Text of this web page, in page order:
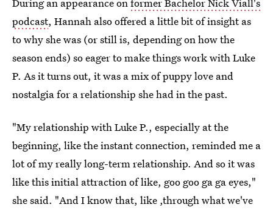
podcast, Hannah also offered a little bit of insight as
to why she was (or still is, depending on how the
season ends) so eager to make things work with Luke
P. As it turns out, it was a mix of puppy love and
nostalgia for a relationship she had in the past.
"My relationship with Luke P., especially at the
beginning, like the instant connection, reminded me a
lot of my really long-term relationship. And so it was
like this initial attraction of like, goo goo ga ga eyes,"
she said. "And I know that, like ,through what we've